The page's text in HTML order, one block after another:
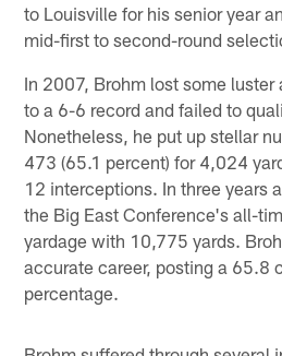
to Louisville for his senior year
mid-first to second-round
In 2007, Brohm lost some luster
to a 6-6 record and failed to
Nonetheless, he put up stellar
473 (65.1 percent) for 4,024
12 interceptions. In three years
the Big East Conference's all-
yardage with 10,775 yards.
accurate career, posting a 65.8
percentage.